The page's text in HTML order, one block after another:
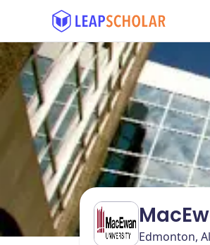
Edmonton,